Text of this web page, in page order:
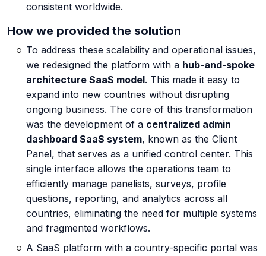
consistent worldwide.
How we provided the solution
To address these scalability and operational issues,
we redesigned the platform with a hub-and-spoke
architecture SaaS model. This made it easy to
expand into new countries without disrupting
ongoing business. The core of this transformation
was the development of a centralized admin
dashboard SaaS system, known as the Client
Panel, that serves as a unified control center. This
single interface allows the operations team to
efficiently manage panelists, surveys, profile
questions, reporting, and analytics across all
countries, eliminating the need for multiple systems
and fragmented workflows.
A SaaS platform with a country-specific portal was